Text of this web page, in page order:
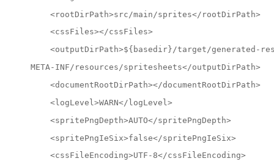
<rootDirPath>src/main/sprites</rootDirPath>
<cssFiles></cssFiles>
<outputDirPath>${basedir}/target/generated-
META-INF/resources/spritesheets</outputDirPath>
<documentRootDirPath></documentRootDirPath>
<logLevel>WARN</logLevel>
<spritePngDepth>AUTO</spritePngDepth>
<spritePngIeSix>false</spritePngIeSix>
<cssFileEncoding>UTF-8</cssFileEncoding>